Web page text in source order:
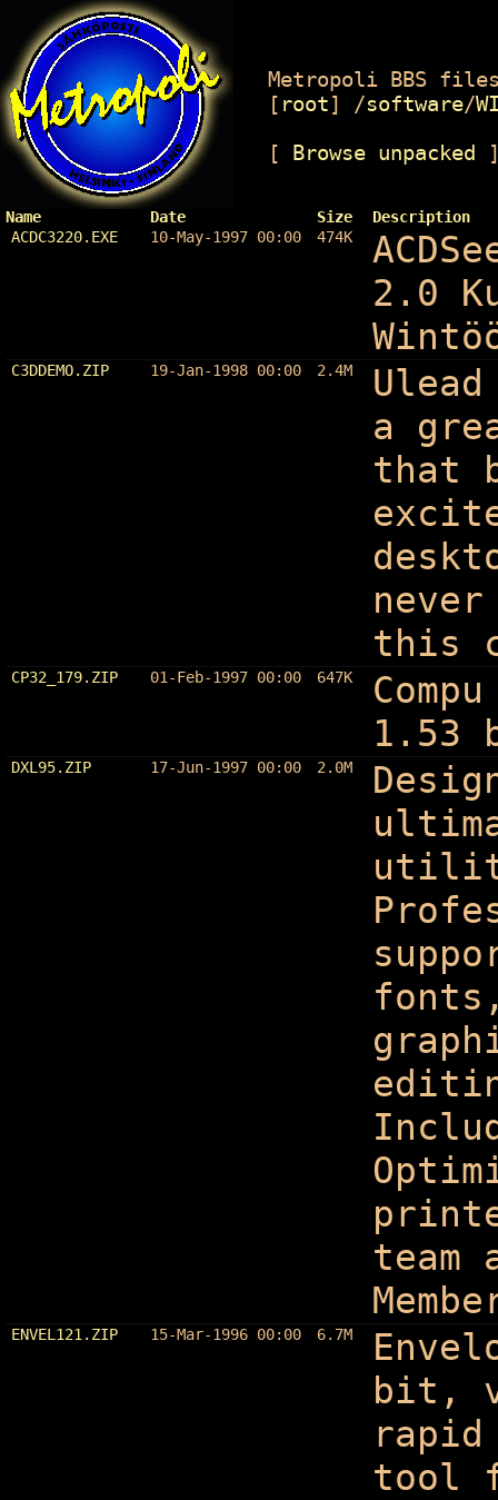
Metropoli BBS
[ root] /software/
[ Browse unpacked
Name Date Size
Description
ACDC3220.EXE
10-May-1997 00:00 474K
2.0
C3DDEMO.ZIP 19-Jan-1998 00:00 2.4M
Ulead
a
that
this
CP32_179.ZIP 01-Feb-1997 00:00 647K
1.53
DXL95.ZIP 17-Jun-1997 00:00 2.0M
team
ENVEL121.ZIP 15-Mar-1996 00:00 6.7M
bit,
rapid
tool